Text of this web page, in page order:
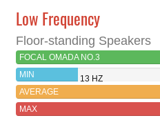
Low Frequency
Floor-standing Speakers
FOCAL OMADA NO.3
MIN
13 HZ
AVERAGE
MAX